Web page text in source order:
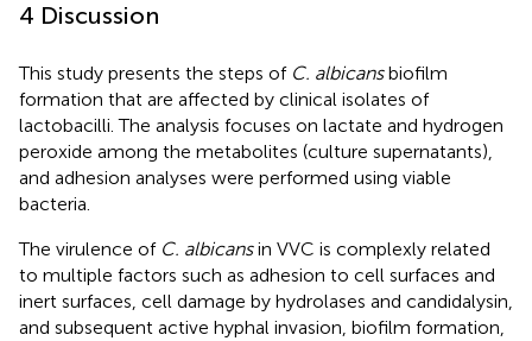
4 Discussion
This study presents the steps of C. albicansbiofilm
formation that are affected by clinical isolates of
lactobacilli. The analysis focuses on lactate and hydrogen
peroxide among the metabolites (culture supernatants),
and adhesion analyses were performed using viable
bacteria.
The virulence of C. albicansin VVC is complexly related
to multiple factors such as adhesion to cell surfaces and
inert surfaces, cell damage by hydrolases and candidalysin,
and subsequent active hyphal invasion, biofilm formation,